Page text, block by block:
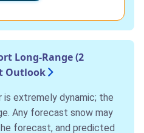
Long-Range (2
Outlook
is extremely dynamic; the
Any forecast snow may
forecast, and predicted